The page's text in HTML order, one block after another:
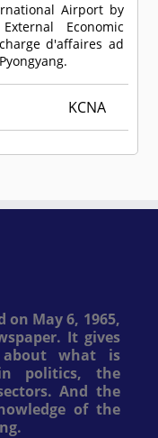
Airport by
Economic
d'affaires ad
KCNA
on May 6, 1965,
It gives
about what is
politics, the
And the
of the